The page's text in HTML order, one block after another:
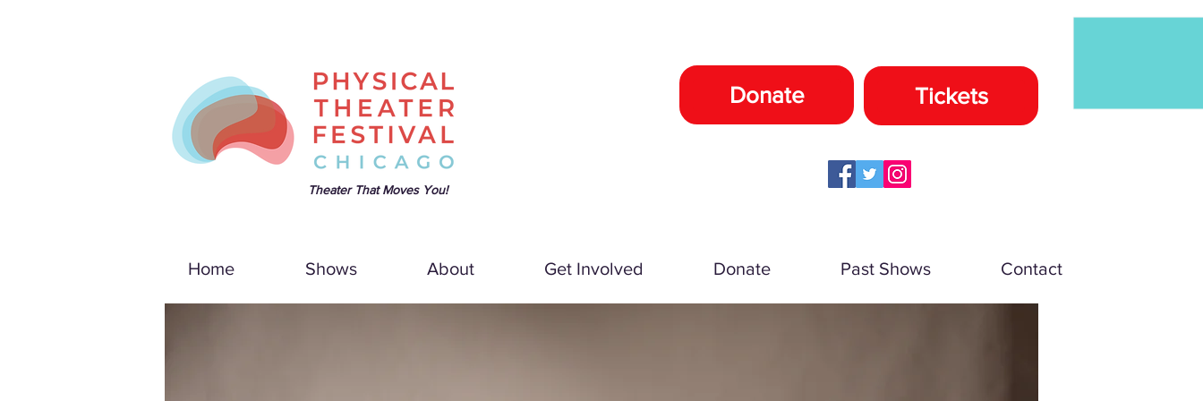
Theater That Moves You!
Donate Tickets
Home Shows About Get Involved Donate Past Shows Contact